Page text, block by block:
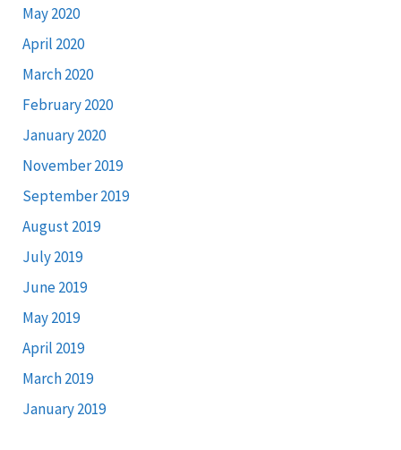
May 2020
April 2020
March 2020
February 2020
January 2020
November 2019
September 2019
August 2019
July 2019
June 2019
May 2019
April 2019
March 2019
January 2019